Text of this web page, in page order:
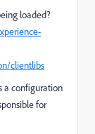
loaded?
clientlibs
a configuration
for